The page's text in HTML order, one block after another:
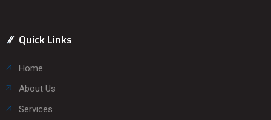
Quick Links
Home
About Us
Services